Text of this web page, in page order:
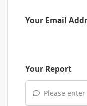
Your Email
Your Report
Please